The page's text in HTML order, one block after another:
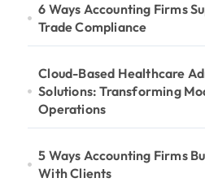
6 Ways Accounting Firms
Trade Compliance
Cloud-Based Healthcare
Solutions: Transforming
Operations
5 Ways Accounting Firms
With Clients